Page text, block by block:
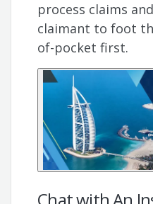
process claims
claimant to foot
of-pocket first.